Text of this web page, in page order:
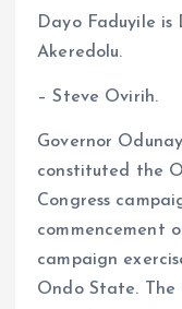
ce
o
o
k
ai
Dayo Faduyile
Akeredolu.
– Steve Ovirih.
Governor
constituted the
Congress
commencement
campaign
Ondo State. The